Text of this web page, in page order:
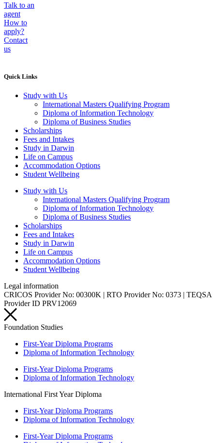
Talk to an
agent
How to
apply?
Contact
us
Quick Links
Study with Us
International Masters Qualifying Program
Diploma of Information Technology
Diploma of Business Studies
Scholarships
Fees and Intakes
Study in Darwin
Life on Campus
Accommodation Options
Student Wellbeing
Study with Us
International Masters Qualifying Program
Diploma of Information Technology
Diploma of Business Studies
Scholarships
Fees and Intakes
Study in Darwin
Life on Campus
Accommodation Options
Student Wellbeing
Legal information
CRICOS Provider No: 00300K | RTO Provider No: 0373 | TEQSA
Provider ID PRV12069
Foundation Studies
First-Year Diploma Programs
Diploma of Information Technology
First-Year Diploma Programs
Diploma of Information Technology
International First Year Diploma
First-Year Diploma Programs
Diploma of Information Technology
First-Year Diploma Programs